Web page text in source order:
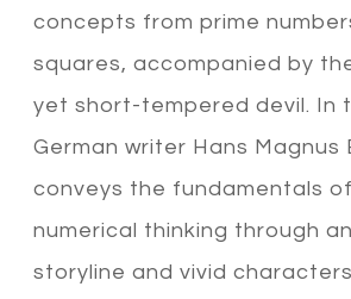
concepts from prime
squares, accompanied by
yet short-tempered devil. In
German writer Hans Magnus
conveys the fundamentals
numerical thinking through
storyline and vivid